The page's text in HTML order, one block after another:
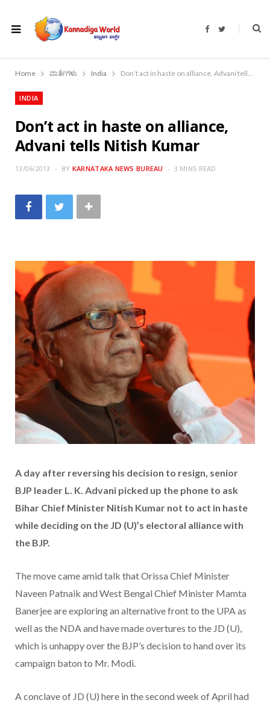
F
b
o
T
t
r
Home ವಾರ್ತೆಗಳು India Don’t act in haste on alliance, Advani tells Nitish Kumar
INDIA
Don’t act in haste on alliance,
Advani tells Nitish Kumar
13/06/2013 BY KARNATAKA NEWS BUREAU 3 MINS READ
A day after reversing his decision to resign, senior
BJP leader L. K. Advani picked up the phone to ask
Bihar Chief Minister Nitish Kumar not to act in haste
while deciding on the JD (U)’s electoral alliance with
the BJP.
The move came amid talk that Orissa Chief Minister
Naveen Patnaik and West Bengal Chief Minister Mamta
Banerjee are exploring an alternative front to the UPA as
well as the NDA and have made overtures to the JD (U),
which is unhappy over the BJP’s decision to hand over its
campaign baton to Mr. Modi.
A conclave of JD (U) here in the second week of April had